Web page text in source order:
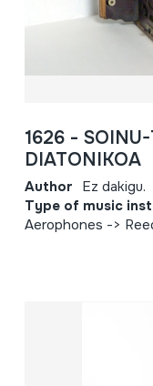
1626 -
DIATONIKOA
Author Ez dakigu.
Type of music
Aerophones ->